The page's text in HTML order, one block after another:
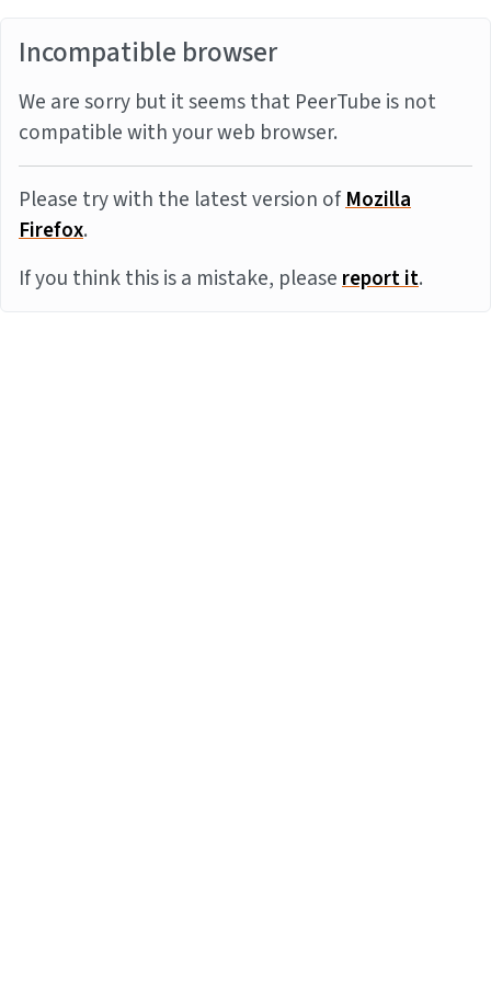
Incompatible browser
We are sorry but it seems that PeerTube is not
compatible with your web browser.
Please try with the latest version ofMozilla
Firefox.
If you think this is a mistake, pleasereport it.